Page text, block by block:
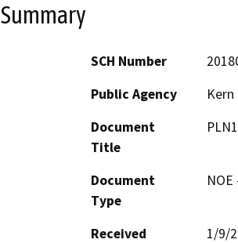
Summary
SCH Number
Public Agency
Document
Title
Document
Type
Received
1/9/